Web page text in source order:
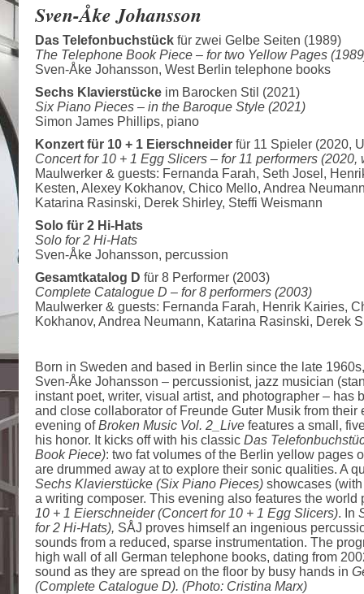
Sven-Åke Johansson
Das Telefonbuchstück für zwei Gelbe Seiten (1989)
The Telephone Book Piece – for two Yellow Pages
Sven-Åke Johansson, West Berlin telephone books
Sechs Klavierstücke im Barocken Stil (2021)
Six Piano Pieces – in the Baroque Style (2021)
Simon James Phillips, piano
Konzert für 10 + 1 Eierschneider für 11 Spieler (2020,
Concert for 10 + 1 Egg Slicers – for 11 performers (2020,
Maulwerker & guests: Fernanda Farah, Seth Josel,
Kesten, Alexey Kokhanov, Chico Mello, Andrea
Katarina Rasinski, Derek Shirley, Steffi Weismann
Solo für 2 Hi-Hats
Solo for 2 Hi-Hats
Sven-Åke Johansson, percussion
Gesamtkatalog D für 8 Performer (2003)
Complete Catalogue D – for 8 performers (2003)
Maulwerker & guests: Fernanda Farah, Henrik Kairies,
Kokhanov, Andrea Neumann, Katarina Rasinski, Derek
Born in Sweden and based in Berlin since the late
Sven-Åke Johansson – percussionist, jazz musician
instant poet, writer, visual artist, and photographer – has
and close collaborator of Freunde Guter Musik from their
evening ofBroken Music Vol. 2_Live features a small,
his honor. It kicks off with his classic Das
Book Piece): two fat volumes of the Berlin yellow pages
are drummed away at to explore their sonic qualities. A
Sechs Klavierstücke (Six Piano Pieces) showcases
a writing composer. This evening also features the world
10 + 1 Eierschneider (Concert for 10 + 1 Egg Slicers). In
for 2 Hi-Hats), SÅJ proves himself an ingenious
sounds from a reduced, sparse instrumentation. The
high wall of all German telephone books, dating from
sound as they are spread on the floor by busy hands in
(Complete Catalogue D). (Photo: Cristina Marx)